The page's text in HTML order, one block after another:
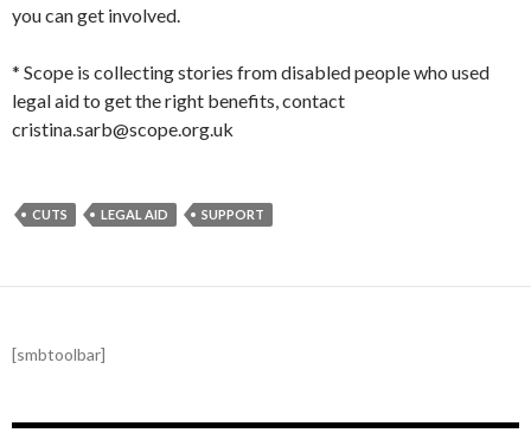
you can get involved.
* Scope is collecting stories from disabled people who used
legal aid to get the right benefits, contact
cristina.sarb@scope.org.uk
CUTS LEGAL AID SUPPORT
[smbtoolbar]